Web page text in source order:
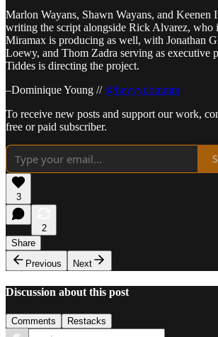
Marlon Wayans, Shawn Wayans, and Keenen
writing the script alongside Rick Alvarez, who
Miramax is producing as well, with Jonathan
Loewy, and Thom Zadra serving as executive
Tiddes is directing the project.
–Dominique Young // @heyyydommm
To receive new posts and support our work,
free or paid subscriber.
3
2
Share
Previous
Next
Discussion about this post
Comments Restacks